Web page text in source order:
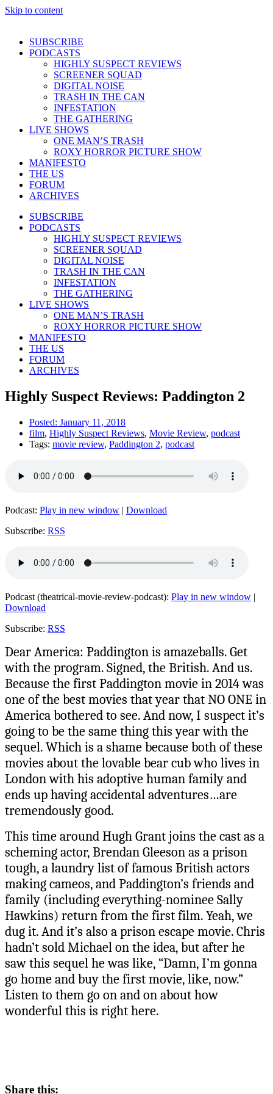
Skip to content
SUBSCRIBE
PODCASTS
HIGHLY SUSPECT REVIEWS
SCREENER SQUAD
DIGITAL NOISE
TRASH IN THE CAN
INFESTATION
THE GATHERING
LIVE SHOWS
ONE MAN’S TRASH
ROXY HORROR PICTURE SHOW
MANIFESTO
THE US
FORUM
ARCHIVES
SUBSCRIBE
PODCASTS
HIGHLY SUSPECT REVIEWS
SCREENER SQUAD
DIGITAL NOISE
TRASH IN THE CAN
INFESTATION
THE GATHERING
LIVE SHOWS
ONE MAN’S TRASH
ROXY HORROR PICTURE SHOW
MANIFESTO
THE US
FORUM
ARCHIVES
Highly Suspect Reviews: Paddington 2
Posted: January 11, 2018
film, Highly Suspect Reviews, Movie Review, podcast
Tags: movie review, Paddington 2, podcast
Podcast: Play in new window | Download
Subscribe: RSS
Podcast (theatrical-movie-review-podcast): Play in new window |
Download
Subscribe: RSS
Dear America: Paddington is amazeballs. Get
with the program. Signed, the British. And us.
Because the first Paddington movie in 2014 was
one of the best movies that year that NO ONE in
America bothered to see. And now, I suspect it’s
going to be the same thing this year with the
sequel. Which is a shame because both of these
movies about the lovable bear cub who lives in
London with his adoptive human family and
ends up having accidental adventures…are
tremendously good.
This time around Hugh Grant joins the cast as a
scheming actor, Brendan Gleeson as a prison
tough, a laundry list of famous British actors
making cameos, and Paddington’s friends and
family (including everything-nominee Sally
Hawkins) return from the first film. Yeah, we
dug it. And it’s also a prison escape movie. Chris
hadn’t sold Michael on the idea, but after he
saw this sequel he was like, “Damn, I’m gonna
go home and buy the first movie, like, now.”
Listen to them go on and on about how
wonderful this is right here.
Share this: